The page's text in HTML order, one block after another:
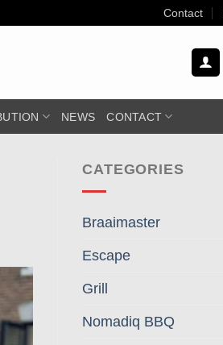
Contact
NEWS CONTACT
CATEGORIES
Braaimaster
Escape
Grill
Nomadiq BBQ